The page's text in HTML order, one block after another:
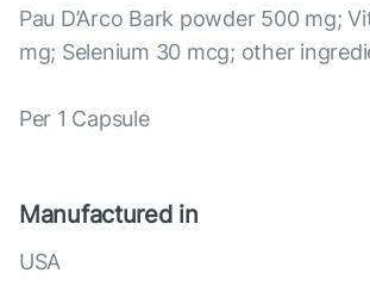
Pau D’Arco Bark powder 500 mg;
mg; Selenium 30 mcg; other
Per 1 Capsule
Manufactured in
USA